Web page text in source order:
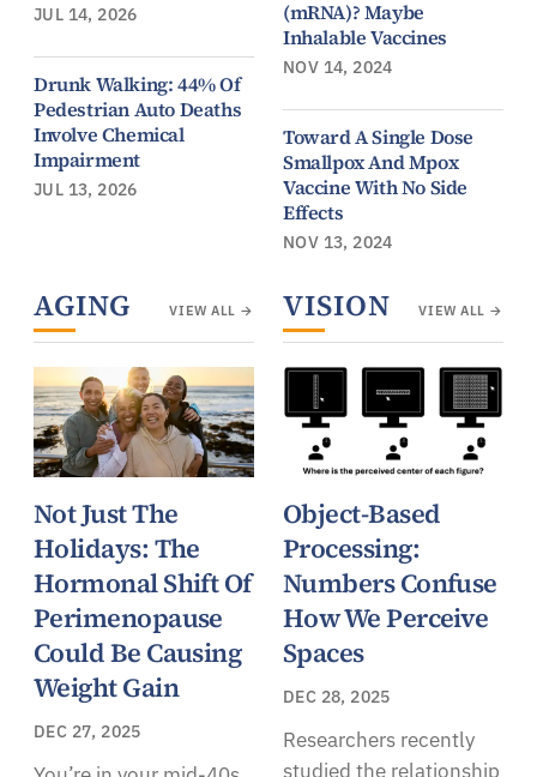
JUL 14, 2026
Drunk Walking: 44% Of
Pedestrian Auto Deaths
Involve Chemical
Impairment
JUL 13, 2026
(mRNA)? Maybe
Inhalable Vaccines
NOV 14, 2024
Toward A Single Dose
Smallpox And Mpox
Vaccine With No Side
Effects
NOV 13, 2024
AGING VIEW ALL →
Not Just The
Holidays: The
Hormonal Shift Of
Perimenopause
Could Be Causing
Weight Gain
DEC 27, 2025
VISION VIEW ALL →
Object-Based
Processing:
Numbers Confuse
How We Perceive
Spaces
DEC 28, 2025
Researchers recently
studied the relationship